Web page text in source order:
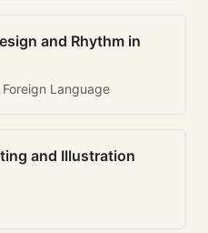
and Rhythm in
Language
and Illustration